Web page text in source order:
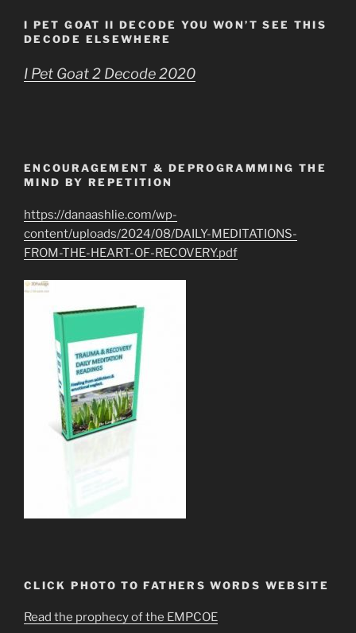
I PET GOAT II DECODE YOU WON’T SEE THIS
DECODE ELSEWHERE
I Pet Goat 2 Decode 2020
ENCOURAGEMENT & DEPROGRAMMING THE
MIND BY REPETITION
https://danaashlie.com/wp-
content/uploads/2024/08/DAILY-MEDITATIONS-
FROM-THE-HEART-OF-RECOVERY.pdf
CLICK PHOTO TO FATHERS WORDS WEBSITE
Read the prophecy of the EMPCOE